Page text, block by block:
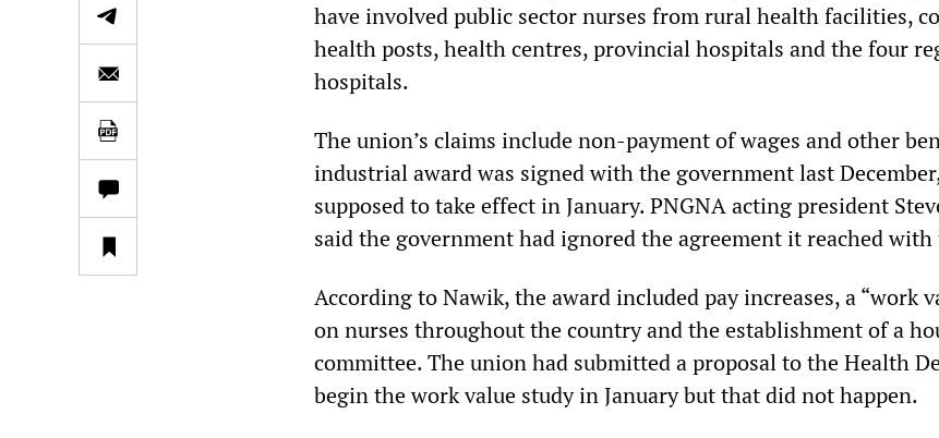
have involved public sector nurses from rural health facilities,
health posts, health centres, provincial hospitals and the four
hospitals.
The union’s claims include non-payment of wages and other
industrial award was signed with the government last
supposed to take effect in January. PNGNA acting president
said the government had ignored the agreement it reached
According to Nawik, the award included pay increases, a “work
on nurses throughout the country and the establishment of a
committee. The union had submitted a proposal to the Health
begin the work value study in January but that did not happen.